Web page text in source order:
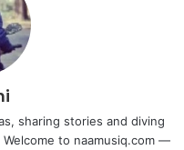
sharing stories and diving
to naamusiq.com —